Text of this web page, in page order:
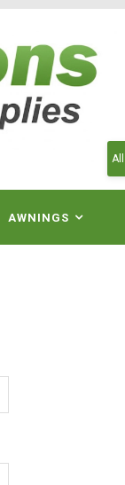
AWNINGS